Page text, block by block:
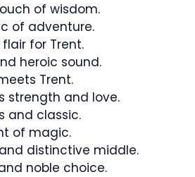
of wisdom.
of adventure.
for Trent.
heroic sound.
Trent.
strength and love.
and classic.
of magic.
distinctive middle.
noble choice.